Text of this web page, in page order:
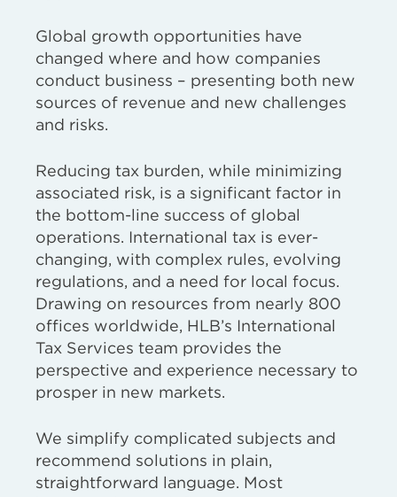
Global growth opportunities have
changed where and how companies
conduct business – presenting both new
sources of revenue and new challenges
and risks.
Reducing tax burden, while minimizing
associated risk, is a significant factor in
the bottom-line success of global
operations. International tax is ever-
changing, with complex rules, evolving
regulations, and a need for local focus.
Drawing on resources from nearly 800
offices worldwide, HLB’s International
Tax Services team provides the
perspective and experience necessary to
prosper in new markets.
We simplify complicated subjects and
recommend solutions in plain,
straightforward language. Most